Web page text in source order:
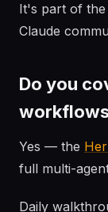
It's part of the
Claude
Do you
Yes — the
full multi-
Daily